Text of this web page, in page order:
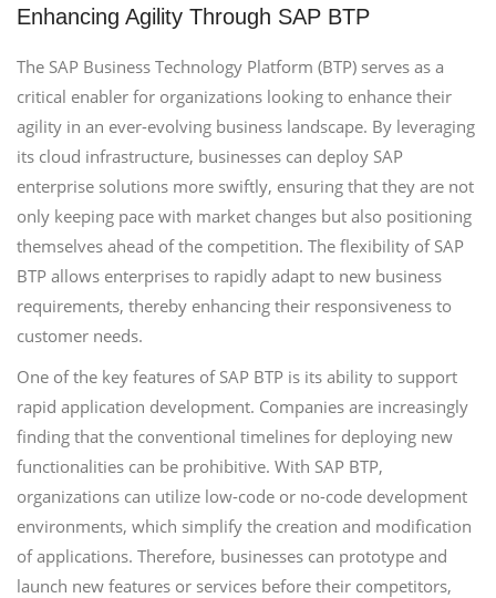
Enhancing Agility Through SAP BTP
The SAP Business Technology Platform (BTP) serves as a
critical enabler for organizations looking to enhance their
agility in an ever-evolving business landscape. By leveraging
its cloud infrastructure, businesses can deploy SAP
enterprise solutions more swiftly, ensuring that they are not
only keeping pace with market changes but also positioning
themselves ahead of the competition. The flexibility of SAP
BTP allows enterprises to rapidly adapt to new business
requirements, thereby enhancing their responsiveness to
customer needs.
One of the key features of SAP BTP is its ability to support
rapid application development. Companies are increasingly
finding that the conventional timelines for deploying new
functionalities can be prohibitive. With SAP BTP,
organizations can utilize low-code or no-code development
environments, which simplify the creation and modification
of applications. Therefore, businesses can prototype and
launch new features or services before their competitors,